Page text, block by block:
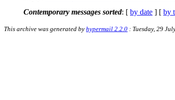
Contemporary messages sorted: [ by date ] [ by
This archive was generated by hypermail 2.2.0 : Tuesday, 29